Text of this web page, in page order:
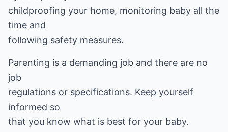
childproofing your home, monitoring baby all the
time and
following safety measures.
Parenting is a demanding job and there are no
job
regulations or specifications. Keep yourself
informed so
that you know what is best for your baby.